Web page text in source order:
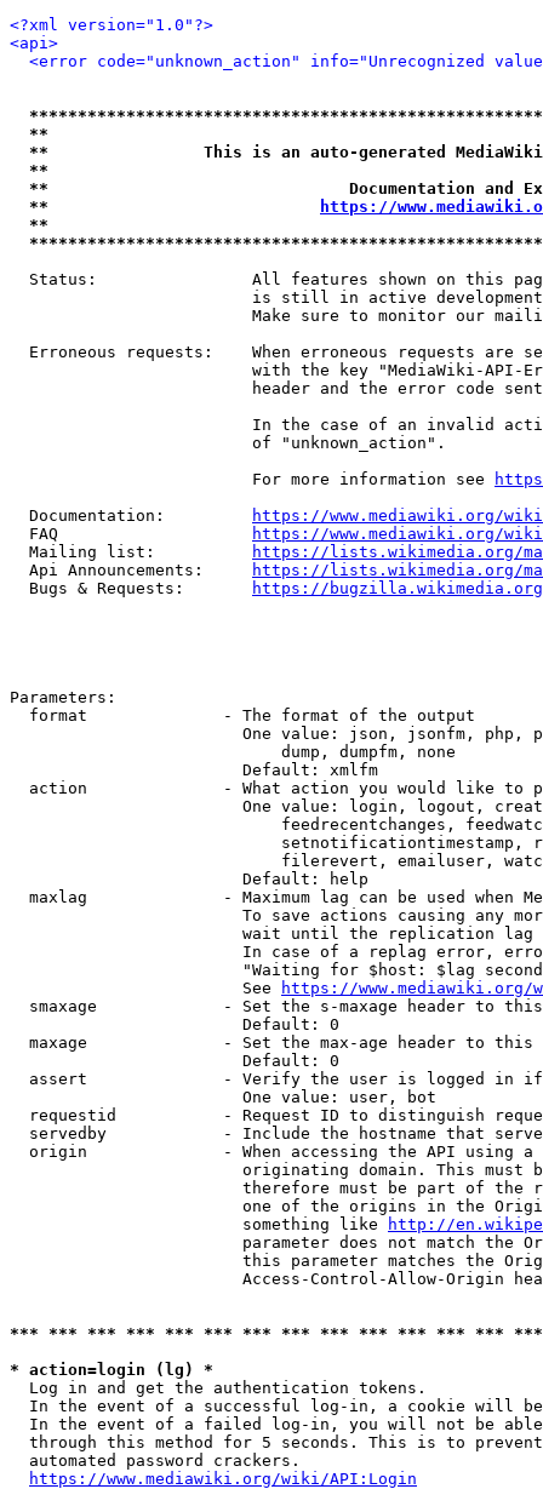
<?xml version="1.0"?>
<api>
<error code="unknown_action" info="Unrecognized
**
**                This is an auto-generated
**
**                               Documentation
**
https://
**
Status:                All features shown on this
is still in active
Make sure to monitor our
Erroneous requests:    When erroneous requests are
with the key "MediaWiki-API-
header and the error code
In the case of an invalid
                         of "unknown_action".
                         For more information see
  Documentation:
https://www.mediawiki.org/
  FAQ
https://www.mediawiki.org/
  Mailing list:
https://lists.wikimedia.org/
  Api Announcements:
https://lists.wikimedia.org/
  Bugs & Requests:
https://bugzilla.wikimedia.org/
Parameters:
  format              - The format of the output
One value: json, jsonfm, php,
                            dump, dumpfm, none
                        Default: xmlfm
action              - What action you would like to
One value: login, logout,
feedrecentchanges,
setnotificationtimestamp,
filerevert, emailuser,
                        Default: help
maxlag              - Maximum lag can be used when
To save actions causing any
wait until the replication
In case of a replag error,
"Waiting for $host: $lag
                        See
https://www.mediawiki.org/
smaxage             - Set the s-maxage header to
                        Default: 0
maxage              - Set the max-age header to
                        Default: 0
assert              - Verify the user is logged in
                        One value: user, bot
requestid           - Request ID to distinguish
servedby            - Include the hostname that
origin              - When accessing the API using
originating domain. This must
therefore must be part of the
one of the origins in the
                        something like
http://
parameter does not match the
this parameter matches the
Access-Control-Allow-Origin
*** *** *** *** *** *** *** *** *** *** *** *** ***
* action=login (lg) *
  Log in and get the authentication tokens.
In the event of a successful log-in, a cookie will
In the event of a failed log-in, you will not be
through this method for 5 seconds. This is to
  automated password crackers.
https://www.mediawiki.org/wiki/API:Login